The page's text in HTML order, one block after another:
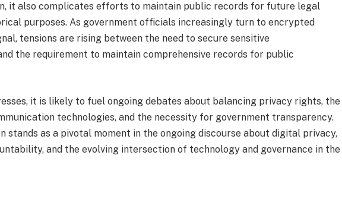
it also complicates efforts to maintain public records for future legal
purposes. As government officials increasingly turn to encrypted
tensions are rising between the need to secure sensitive
the requirement to maintain comprehensive records for public
it is likely to fuel ongoing debates about balancing privacy rights, the
technologies, and the necessity for government transparency.
stands as a pivotal moment in the ongoing discourse about digital privacy,
and the evolving intersection of technology and governance in the